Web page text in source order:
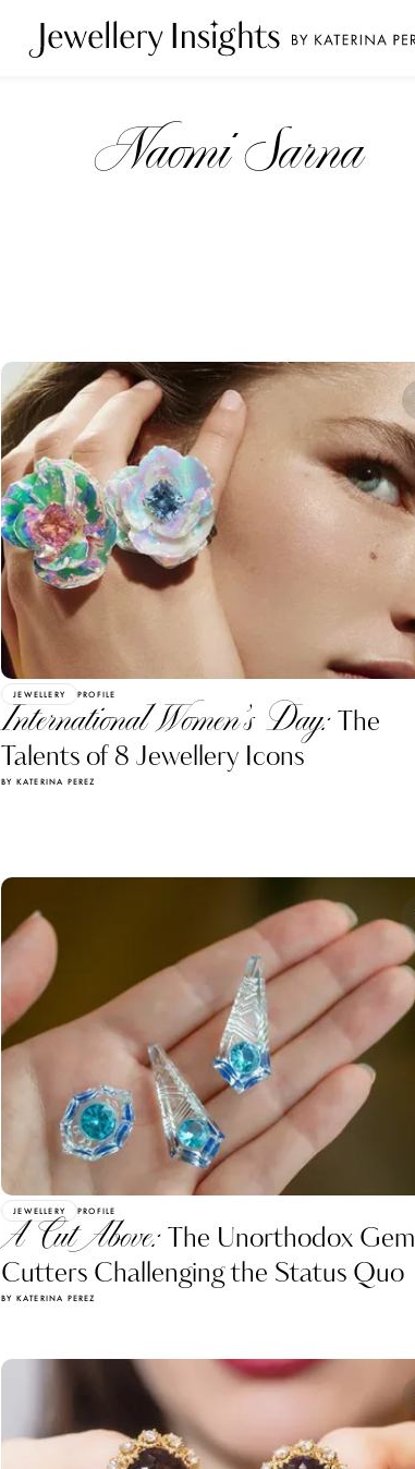
Naomi Sarna
JEWELLERY PROFILE
International Women’s Day:The
Talents of 8 Jewellery Icons
BY KATERINA PEREZ
JEWELLERY PROFILE
A Cut Above:The Unorthodox Gem
Cutters Challenging the Status Quo
BY KATERINA PEREZ